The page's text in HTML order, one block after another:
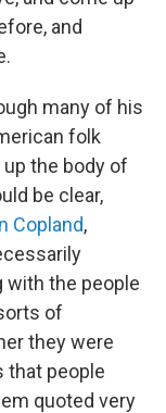
and
many of his
folk
the body of
be clear,
Copland,
the people
of
they were
that people
quoted very